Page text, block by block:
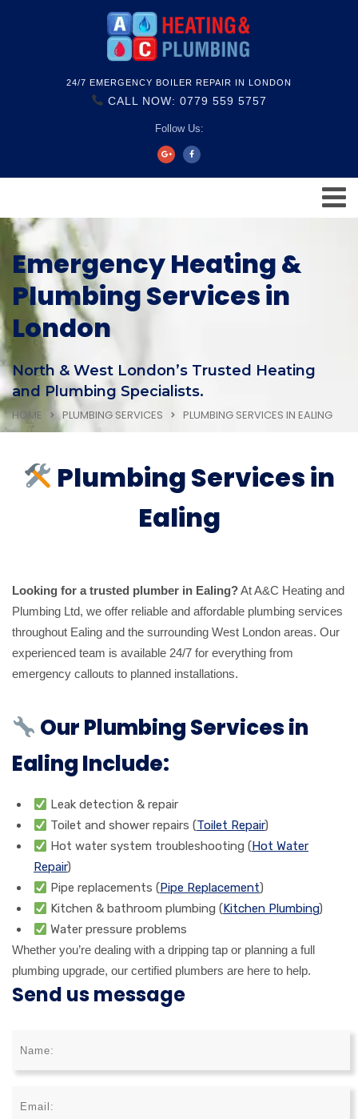
24/7 EMERGENCY BOILER REPAIR IN LONDON
CALL NOW: 0779 559 5757
Follow Us:
Emergency Heating &
Plumbing Services in
London
North & West London’s Trusted Heating
and Plumbing Specialists.
HOME PLUMBING SERVICES PLUMBING SERVICES IN EALING
Plumbing Services in
Ealing
Looking for a trusted plumber in Ealing?At A&C Heating and
Plumbing Ltd, we offer reliable and affordable plumbing services
throughout Ealing and the surrounding West London areas. Our
experienced team is available 24/7 for everything from
emergency callouts to planned installations.
Our Plumbing Services in
Ealing Include:
Leak detection & repair
Toilet and shower repairs (Toilet Repair)
Hot water system troubleshooting (Hot Water
Repair)
Pipe replacements (Pipe Replacement)
Kitchen & bathroom plumbing (Kitchen Plumbing)
Water pressure problems
Whether you’re dealing with a dripping tap or planning a full
plumbing upgrade, our certified plumbers are here to help.
Send us message